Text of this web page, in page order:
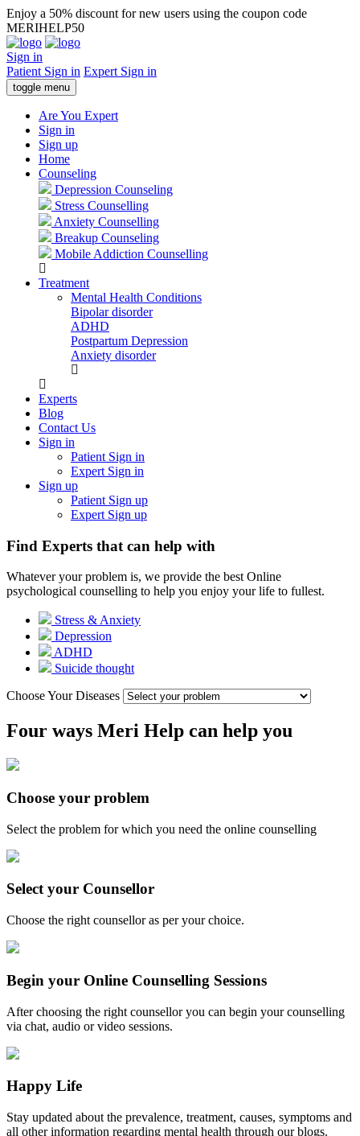
Enjoy a 50% discount for new users using the coupon code
MERIHELP50
Sign in
Patient Sign in Expert Sign in
toggle menu
Are You Expert
Sign in
Sign up
Home
Counseling
Depression Counseling
Stress Counselling
Anxiety Counselling
Breakup Counseling
Mobile Addiction Counselling
Treatment
Mental Health Conditions
Bipolar disorder
ADHD
Postpartum Depression
Anxiety disorder
Experts
Blog
Contact Us
Sign in
Patient Sign in
Expert Sign in
Sign up
Patient Sign up
Expert Sign up
Find Experts that can help with
Whatever your problem is, we provide the best Online
psychological counselling to help you enjoy your life to fullest.
Stress & Anxiety
Depression
ADHD
Suicide thought
Choose Your Diseases
Four ways Meri Help can help you
Choose your problem
Select the problem for which you need the online counselling
Select your Counsellor
Choose the right counsellor as per your choice.
Begin your Online Counselling Sessions
After choosing the right counsellor you can begin your counselling
via chat, audio or video sessions.
Happy Life
Stay updated about the prevalence, treatment, causes, symptoms and
all other information regarding mental health through our blogs.